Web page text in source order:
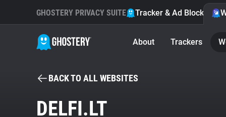
GHOSTERY PRIVACY SUITE Tracker & Ad Blocker
About Trackers
BACK TO ALL WEBSITES
DELFI.LT